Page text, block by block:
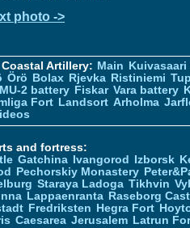
photo ->
Coastal Artillery: Main Kuivasaari
Örö Bolax Rjevka Ristiniemi
MU-2 battery Fiskar Vara battery
Fort Landsort Arholma
and fortress:
Gatchina Ivangorod Izborsk
Pechorskiy Monastery
Staraya Ladoga Tikhvin
Lappaenranta Raseborg
Fredriksten Hegra Fort
Caesarea Jerusalem Latrun